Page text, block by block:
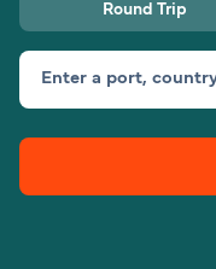
Route & Port finder
Canada
Round Trip
Enter a port,